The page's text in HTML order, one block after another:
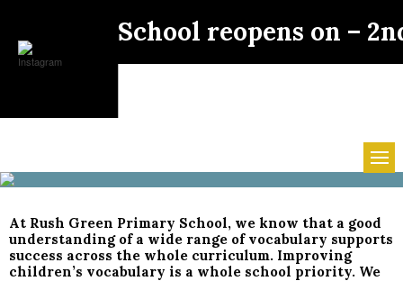
School reopens on –
At Rush Green Primary School, we know that a good
understanding of a wide range of vocabulary supports
success across the whole curriculum. Improving
children’s vocabulary is a whole school priority. We